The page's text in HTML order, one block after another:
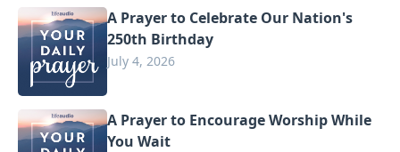
A Prayer to Celebrate Our Nation's
250th Birthday
July 4, 2026
A Prayer to Encourage Worship While
You Wait